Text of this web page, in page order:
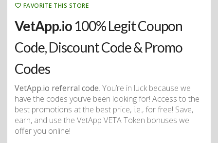
FAVORITE THIS STORE
VetApp.io 100% Legit Coupon
Code, Discount Code & Promo
Codes
VetApp.io referral code. You’re in luck because we
have the codes you’ve been looking for! Access to the
best promotions at the best price, i.e., for free! Save,
earn, and use the VetApp VETA Token bonuses we
offer you online!